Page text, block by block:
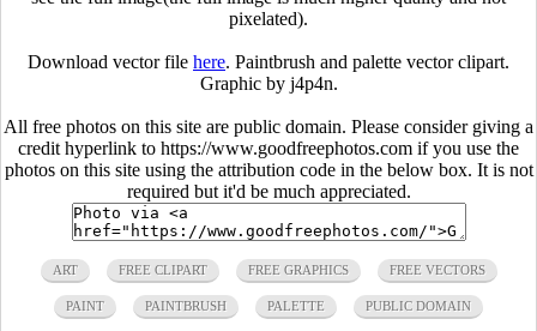
pixelated).
Download vector file here. Paintbrush and palette vector clipart.
Graphic by j4p4n.
All free photos on this site are public domain. Please consider giving a
credit hyperlink to https://www.goodfreephotos.com if you use the
photos on this site using the attribution code in the below box. It is not
required but it'd be much appreciated.
ART FREE CLIPART FREE GRAPHICS FREE VECTORS
PAINT PAINTBRUSH PALETTE PUBLIC DOMAIN